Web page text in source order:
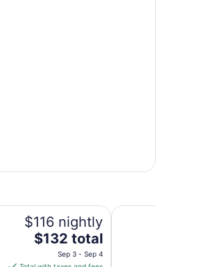
$116 nightly
The
price
$132 total
Sep 3 - Sep 4
Westgate Town